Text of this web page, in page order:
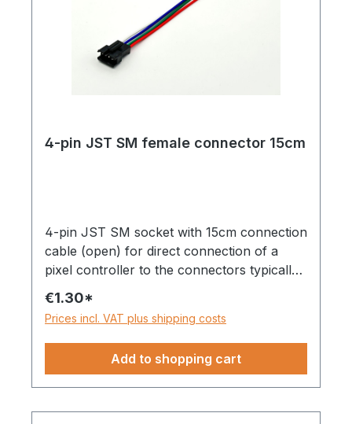
4-pin JST SM female connector 15cm
4-pin JST SM socket with 15cm connection
cable (open) for direct connection of a
pixel controller to the connectors typically
strips with only one data line and backup
line (DI/BI) or with one data line and one
clock line, e.g. WS2815, WS2801, etc.
€1.30*
Prices incl. VAT plus shipping costs
Add to shopping cart